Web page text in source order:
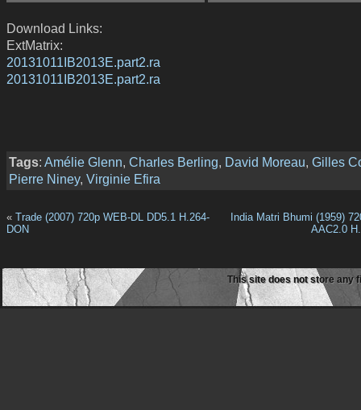
Download Links:
ExtMatrix:
20131011IB2013E.part2.ra
20131011IB2013E.part2.ra
Tags: Amélie Glenn, Charles Berling, David Moreau, Gilles
Pierre Niney, Virginie Efira
« Trade (2007) 720p WEB-DL DD5.1 H.264-
DON
India Matri Bhumi (1959)
AAC2.0
This site does not store any